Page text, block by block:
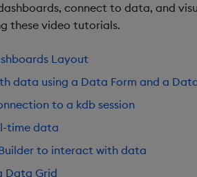
connect to data, and
these video tutorials.
Layout
data using a Data Form and a
to a kdb session
time data
to interact with data
Data Grid